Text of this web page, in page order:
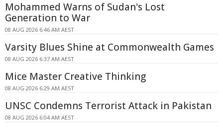
Mohammed Warns of Sudan's Lost
Generation to War
08 AUG 2026 6:46 AM AEST
Varsity Blues Shine at Commonwealth Games
08 AUG 2026 6:37 AM AEST
Mice Master Creative Thinking
08 AUG 2026 6:29 AM AEST
UNSC Condemns Terrorist Attack in Pakistan
08 AUG 2026 6:04 AM AEST